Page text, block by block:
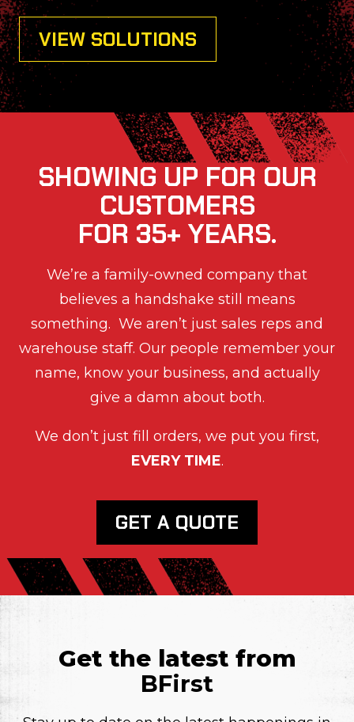
VIEW SOLUTIONS
SHOWING UP FOR OUR
CUSTOMERS
FOR 35+ YEARS.
We’re a family-owned company that
believes a handshake still means
something. We aren’t just sales reps and
warehouse staff. Our people remember your
name, know your business, and actually
give a damn about both.
We don’t just fill orders, we put you first,
EVERY TIME.
GET A QUOTE
Get the latest from
BFirst